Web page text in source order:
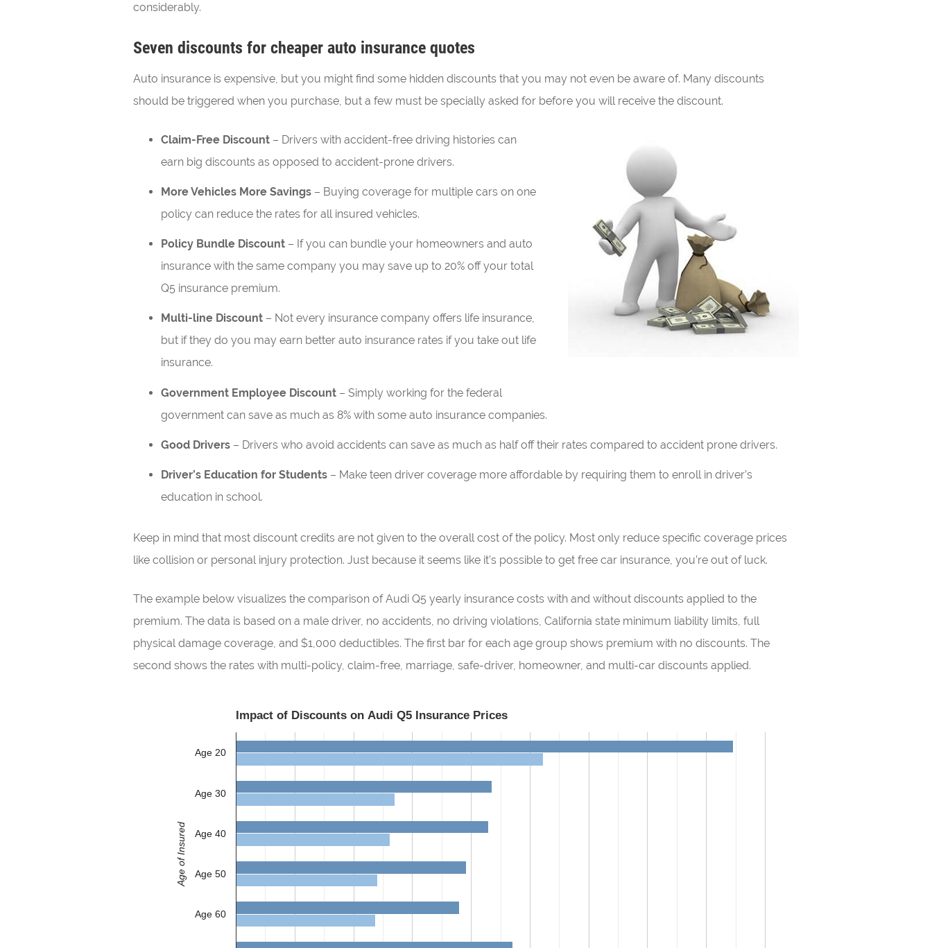
considerably.
Seven discounts for cheaper auto insurance quotes
Auto insurance is expensive, but you might find some hidden discounts that you may not even be aware of. Many discounts
should be triggered when you purchase, but a few must be specially asked for before you will receive the discount.
Claim-Free Discount – Drivers with accident-free driving histories can
earn big discounts as opposed to accident-prone drivers.
More Vehicles More Savings – Buying coverage for multiple cars on one
policy can reduce the rates for all insured vehicles.
Policy Bundle Discount – If you can bundle your homeowners and auto
insurance with the same company you may save up to 20% off your total
Q5 insurance premium.
Multi-line Discount – Not every insurance company offers life insurance,
but if they do you may earn better auto insurance rates if you take out life
insurance.
Government Employee Discount – Simply working for the federal
government can save as much as 8% with some auto insurance companies.
Good Drivers – Drivers who avoid accidents can save as much as half off their rates compared to accident prone drivers.
Driver’s Education for Students – Make teen driver coverage more affordable by requiring them to enroll in driver’s
education in school.
Keep in mind that most discount credits are not given to the overall cost of the policy. Most only reduce specific coverage prices
like collision or personal injury protection. Just because it seems like it’s possible to get free car insurance, you’re out of luck.
The example below visualizes the comparison of Audi Q5 yearly insurance costs with and without discounts applied to the
premium. The data is based on a male driver, no accidents, no driving violations, California state minimum liability limits, full
physical damage coverage, and $1,000 deductibles. The first bar for each age group shows premium with no discounts. The
second shows the rates with multi-policy, claim-free, marriage, safe-driver, homeowner, and multi-car discounts applied.
Impact of Discounts on Audi Q5 Insurance Prices
Age 20
Age 30
Age 40
Age 50
Age 60
Age of Insured